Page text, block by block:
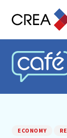
CREA
ECONOMY